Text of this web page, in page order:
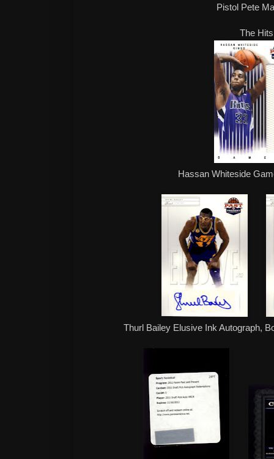
Pistol Pete
The Hits
Hassan Whiteside
Thurl Bailey Elusive Ink Autograph,